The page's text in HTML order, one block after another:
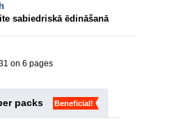
sabiedriskā ēdināšanā
on 6 pages
packs Beneficial!